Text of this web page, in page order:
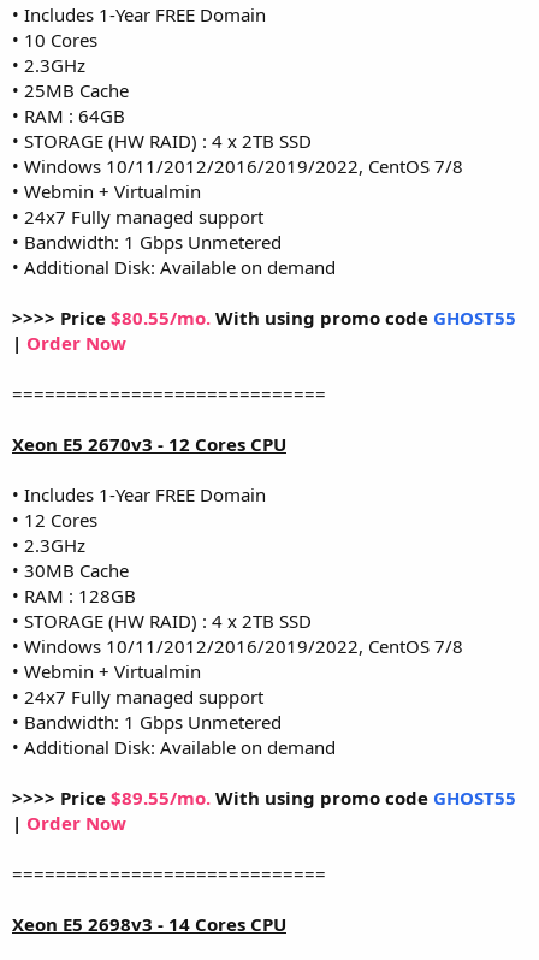
• Includes 1-Year FREE Domain
• 10 Cores
• 2.3GHz
• 25MB Cache
• RAM : 64GB
• STORAGE (HW RAID) : 4 x 2TB SSD
• Windows 10/11/2012/2016/2019/2022, CentOS 7/8
• Webmin + Virtualmin
• 24x7 Fully managed support
• Bandwidth: 1 Gbps Unmetered
• Additional Disk: Available on demand
>>>> Price $80.55/mo. With using promo code GHOST55
| Order Now
=============================
Xeon E5 2670v3 - 12 Cores CPU
• Includes 1-Year FREE Domain
• 12 Cores
• 2.3GHz
• 30MB Cache
• RAM : 128GB
• STORAGE (HW RAID) : 4 x 2TB SSD
• Windows 10/11/2012/2016/2019/2022, CentOS 7/8
• Webmin + Virtualmin
• 24x7 Fully managed support
• Bandwidth: 1 Gbps Unmetered
• Additional Disk: Available on demand
>>>> Price $89.55/mo. With using promo code GHOST55
| Order Now
=============================
Xeon E5 2698v3 - 14 Cores CPU